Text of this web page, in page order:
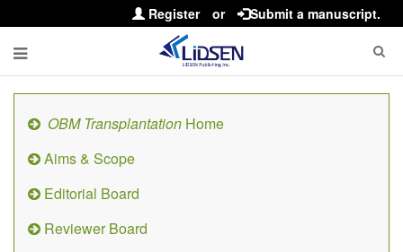
Register or Submit a manuscript.
OBM Transplantation Home
Aims & Scope
Editorial Board
Reviewer Board